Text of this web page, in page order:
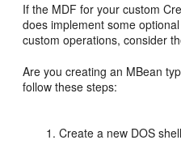
If the MDF for your custom
does implement some
custom operations, consider
Are you creating an MBean
follow these steps:
Create a new DOS